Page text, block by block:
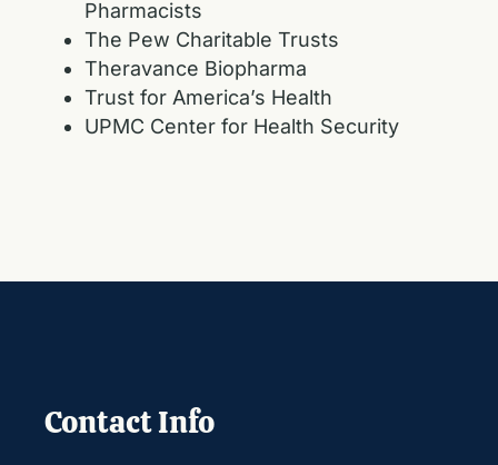
Pharmacists
The Pew Charitable Trusts
Theravance Biopharma
Trust for America’s Health
UPMC Center for Health Security
Contact Info